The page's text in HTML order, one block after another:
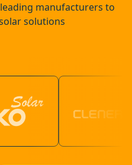
manufacturers to
solutions